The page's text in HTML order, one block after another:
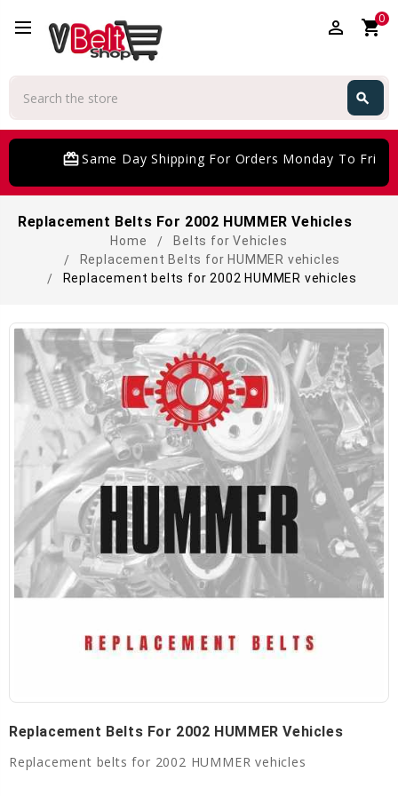
perm_identity shopping_cart0
search
card_giftcardSame Day Shipping For Orders Monday To Friday
Replacement Belts For 2002 HUMMER Vehicles
Home
Belts for Vehicles
Replacement Belts for HUMMER vehicles
Replacement belts for 2002 HUMMER vehicles
Replacement Belts For 2002 HUMMER Vehicles
Replacement belts for 2002 HUMMER vehicles